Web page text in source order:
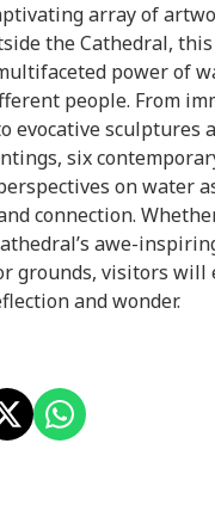
array of
the Cathedral,
power of
people. From
evocative sculptures
six
on water
connection.
awe-
grounds, visitors will
and wonder.